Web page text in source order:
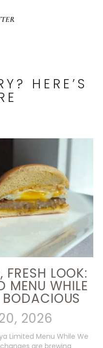
HERE’S
FRESH LOOK:
MENU WHILE
2026
Limited Menu While We